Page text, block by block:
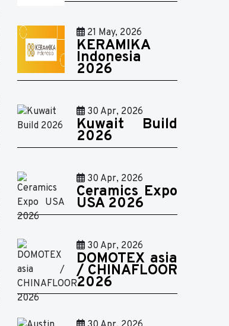
21 May, 2026
KERAMIKA
Indonesia
2026
30 Apr, 2026
Kuwait Build
2026
30 Apr, 2026
Ceramics Expo
USA 2026
30 Apr, 2026
DOMOTEX asia
/ CHINAFLOOR
2026